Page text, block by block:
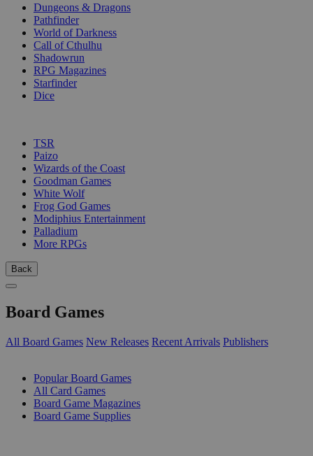
Dungeons & Dragons
Pathfinder
World of Darkness
Call of Cthulhu
Shadowrun
RPG Magazines
Starfinder
Dice
TSR
Paizo
Wizards of the Coast
Goodman Games
White Wolf
Frog God Games
Modiphius Entertainment
Palladium
More RPGs
Back
Board Games
All Board Games New Releases Recent Arrivals Publishers
Popular Board Games
All Card Games
Board Game Magazines
Board Game Supplies